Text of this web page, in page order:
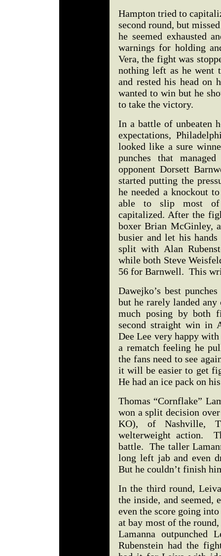
Hampton tried to
second round, but
he seemed exhausted
warnings for holding
Vera, the fight was
nothing left as he went
and rested his head on
wanted to win but he
to take the victory.
In a battle of unbeaten
expectations,
looked like a sure
punches that
opponent Dorsett
started putting the
he needed a knockout
able to slip most of
capitalized. After the
boxer Brian McGinley,
busier and let his
split with Alan
while both Steve
56 for Barnwell. This
Dawejko’s best
but he rarely landed
much posing by both
second straight win in
Dee Lee very happy
a rematch feeling he
the fans need to see
it will be easier to get
He had an ice pack on
Thomas “Cornflake”
won a split decision
KO), of Nashville,
welterweight action.
battle. The taller
long left jab and even
But he couldn’t finish
In the third round,
the inside, and
even the score going
at bay most of the
Lamanna
Rubenstein had the